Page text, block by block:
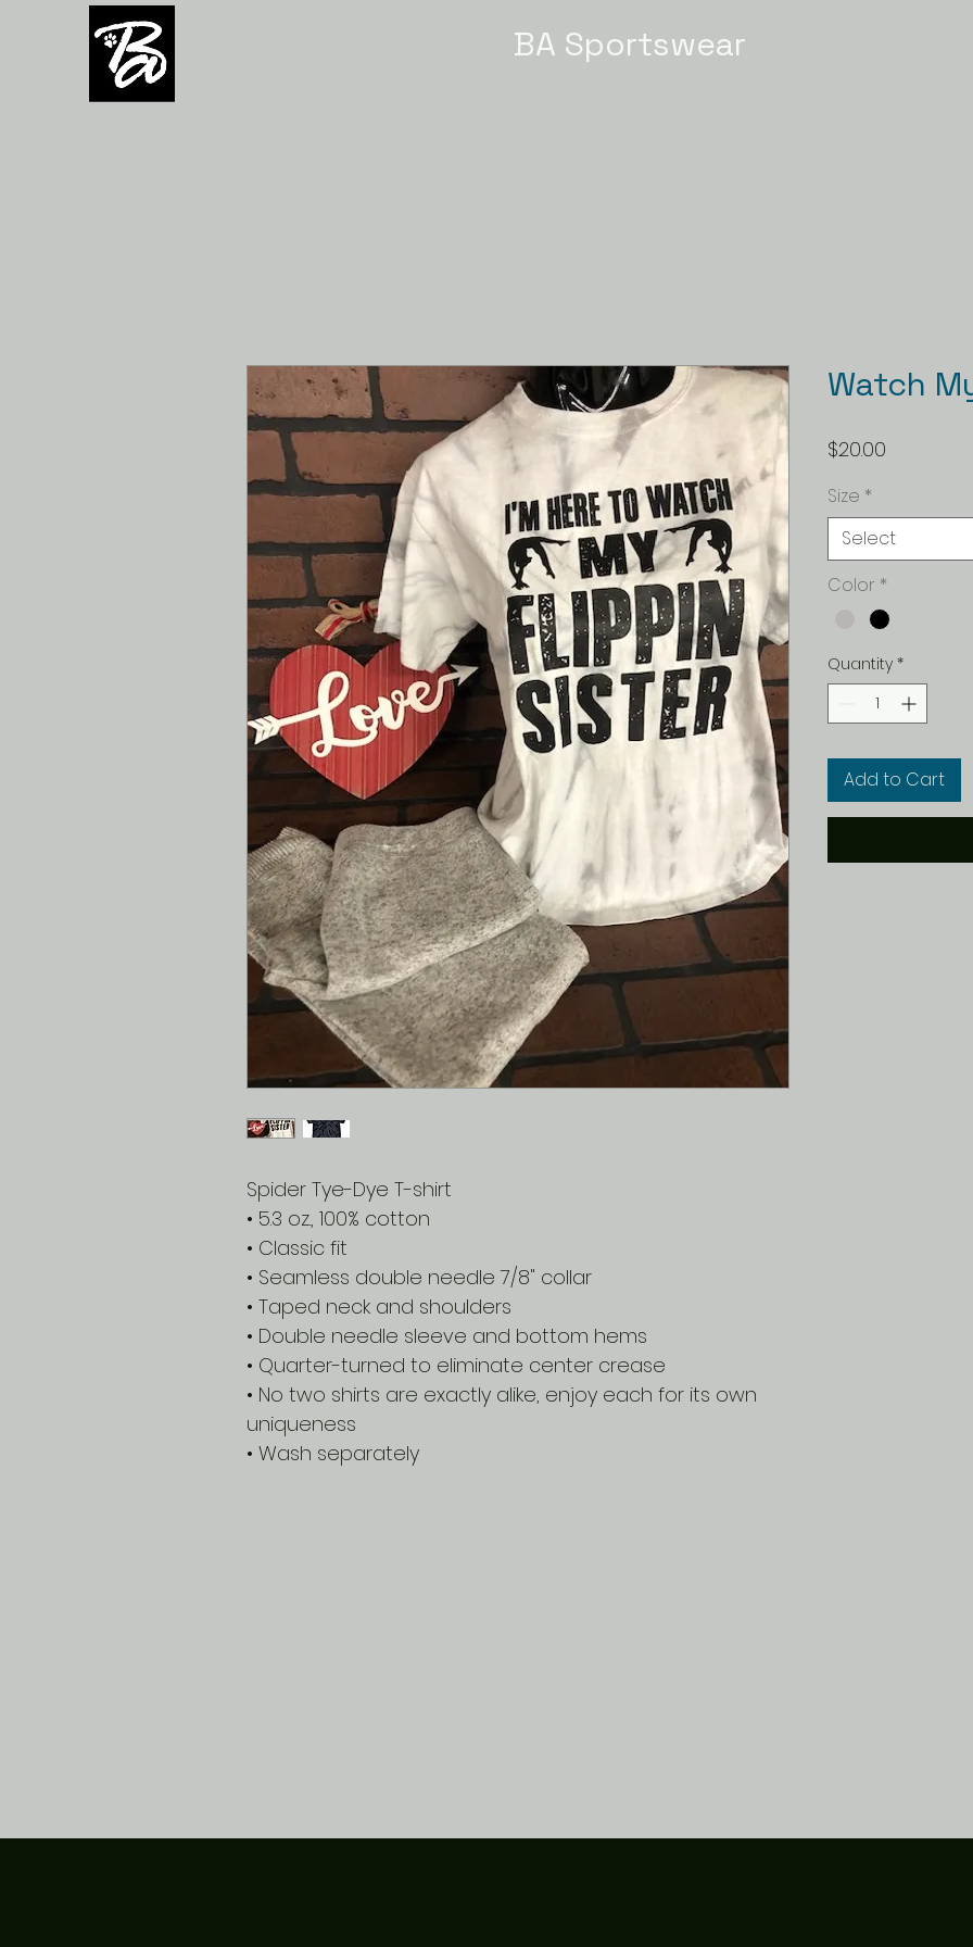
BA Sportswear
Spider Tye-Dye T-shirt
• 5.3 oz., 100% cotton
• Classic fit
• Seamless double needle 7/8" collar
• Taped neck and shoulders
• Double needle sleeve and bottom hems
• Quarter-turned to eliminate center crease
• No two shirts are exactly alike, enjoy each for its own
uniqueness
• Wash separately
Watch
$20.00
Size *
Select
Color *
Quantity *
Add to Cart